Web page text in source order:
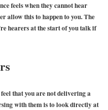
feels when they cannot hear
allow this to happen to you. The
hearers at the start of you talk if
that you are not delivering a
with them is to look directly at